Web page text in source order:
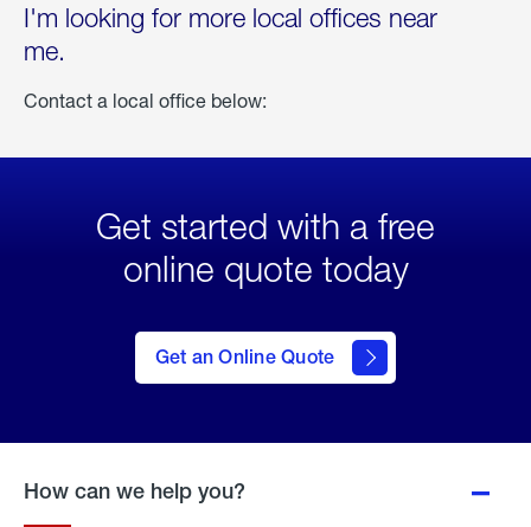
I'm looking for more local offices near
me.
Contact a local office below:
Get started with a free
online quote today
Get an Online Quote
to Get
an
Online
How can we help you?